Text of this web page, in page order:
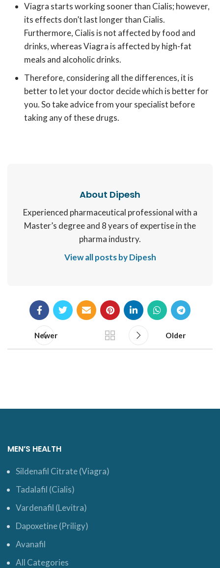
Viagra starts working sooner than Cialis; however,
its effects don’t last longer than Cialis.
Furthermore, Cialis is not affected by food and
drinks, whereas Viagra is affected by high-fat
meals and alcoholic drinks.
Therefore, considering all the differences, it is
better to let your doctor decide which is better for
you. So take advice from your specialist before
taking any of these drugs.
About Dipesh
Experienced pharmaceutical professional with a
Master’s degree and 8 years of expertise in the
pharma industry.
View all posts by Dipesh
Newer Older
MEN’S HEALTH
Sildenafil Citrate (Viagra)
Tadalafil (Cialis)
Vardenafil (Levitra)
Dapoxetine (Priligy)
Avanafil
All Categories